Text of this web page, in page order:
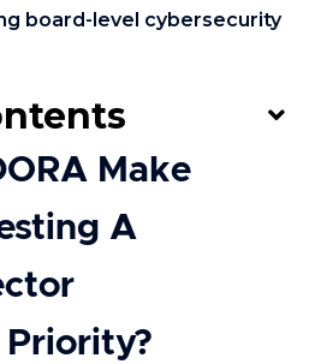
board-level cybersecurity
Make
A
Priority?